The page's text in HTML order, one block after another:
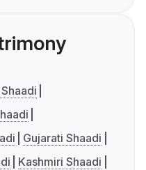
Gujarati Shaadi
Kashmiri Shaadi